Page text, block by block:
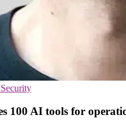
100 AI tools for